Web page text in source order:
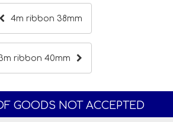
4m ribbon 38mm
ribbon 40mm
GOODS NOT ACCEPTED